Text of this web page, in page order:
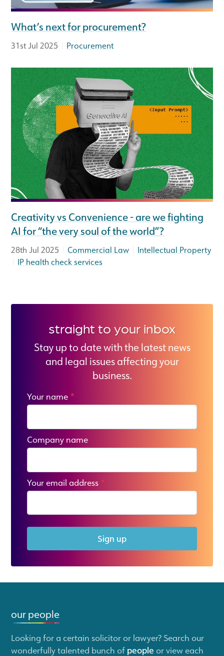
What’s next for procurement?
31st Jul 2025 Procurement
Creativity vs Convenience - are we fighting
AI for “the very soul of the world”?
28th Jul 2025 |Commercial Law
Intellectual Property
IP health check services
straight to your inbox
Stay up to date with the latest news
and legal issues affecting your
business.
Your name *
Company name
Your email address *
Sign up
our people
Looking for a certain solicitor or lawyer? Search our
wonderfully talented bunch of people or view each